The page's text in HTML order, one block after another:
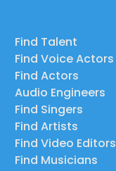
Find Talent
Find Voice Actors
Find Actors
Audio Engineers
Find Singers
Find Artists
Find Video Editors
Find Musicians